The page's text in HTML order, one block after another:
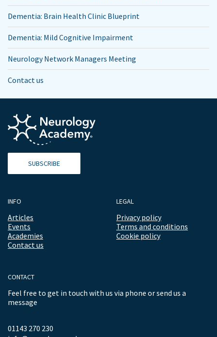
Dementia: Brain Health Clinic Blueprint
Dementia: Mild Cognitive Impairment
Neurology Network Managers Meeting
Contact us
SUBSCRIBE
INFO
Articles
Events
Academies
Contact us
LEGAL
Privacy policy
Terms and conditions
Cookie policy
CONTACT
Feel free to get in touch with us via phone or send us a
message
01143 270 230